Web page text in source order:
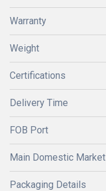
Warranty
Weight
Certifications
Delivery Time
FOB Port
Main Domestic Market
Packaging Details